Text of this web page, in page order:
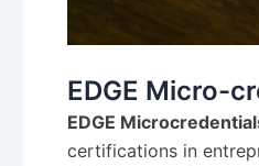
EDGE Micro-
EDGE
certifications in